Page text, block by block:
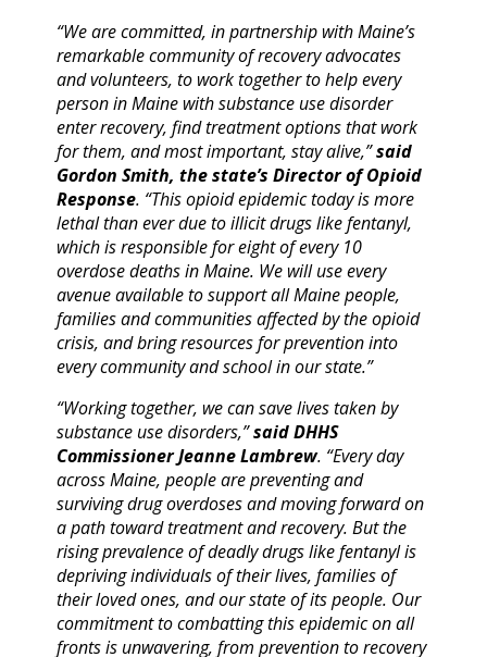
“We are committed, in partnership with Maine’s
remarkable community of recovery advocates
and volunteers, to work together to help every
person in Maine with substance use disorder
enter recovery, find treatment options that work
for them, and most important, stay alive,”said
Gordon Smith, the state’s Director of Opioid
Response. “This opioid epidemic today is more
lethal than ever due to illicit drugs like fentanyl,
which is responsible for eight of every 10
overdose deaths in Maine. We will use every
avenue available to support all Maine people,
families and communities affected by the opioid
crisis, and bring resources for prevention into
every community and school in our state.”
“Working together, we can save lives taken by
substance use disorders,”said DHHS
Commissioner Jeanne Lambrew. “Every day
across Maine, people are preventing and
surviving drug overdoses and moving forward on
a path toward treatment and recovery. But the
rising prevalence of deadly drugs like fentanyl is
depriving individuals of their lives, families of
their loved ones, and our state of its people. Our
commitment to combatting this epidemic on all
fronts is unwavering, from prevention to recovery